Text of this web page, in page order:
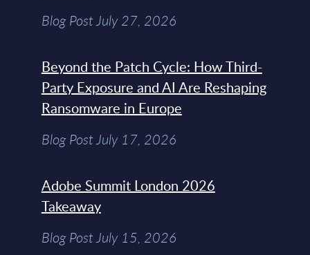
Blog Post July 27, 2026
Beyond the Patch Cycle: How Third-
Party Exposure and AI Are Reshaping
Ransomware in Europe
Blog Post July 17, 2026
Adobe Summit London 2026
Takeaway
Blog Post July 15, 2026